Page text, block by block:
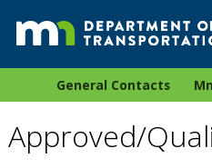
General Contacts
Approved/